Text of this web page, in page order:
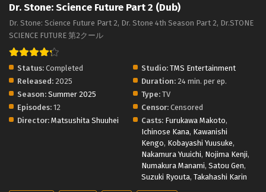
Dr. Stone: Science Future Part 2 (Dub)
Dr. Stone: Science Future Part 2, Dr. Stone 4th Season Part 2, Dr.STONE
SCIENCE FUTURE 第2クール
Status: Completed Studio: TMS Entertainment
Released: 2025 Duration: 24 min. per ep.
Season: Summer 2025 Type: TV
Episodes: 12 Censor: Censored
Director: Matsushita Shuuhei Casts: Furukawa Makoto,
Ichinose Kana, Kawanishi
Kengo, Kobayashi Yuusuke,
Nakamura Yuuichi, Nojima Kenji,
Numakura Manami, Satou Gen,
Suzuki Ryouta, Takahashi Karin